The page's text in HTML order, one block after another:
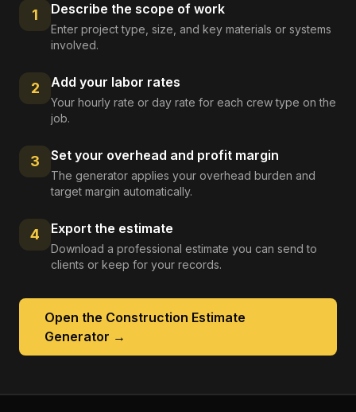
1 Describe the scope of work
Enter project type, size, and key materials or systems
involved.
2 Add your labor rates
Your hourly rate or day rate for each crew type on the
job.
3 Set your overhead and profit margin
The generator applies your overhead burden and
target margin automatically.
4 Export the estimate
Download a professional estimate you can send to
clients or keep for your records.
Open the Construction Estimate
Generator →